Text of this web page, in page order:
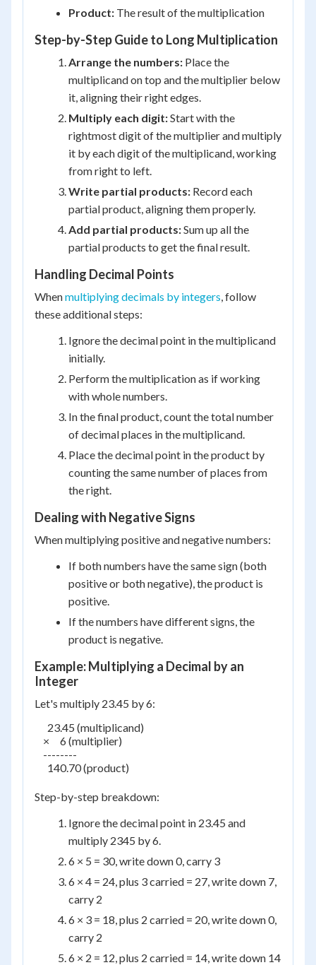
Product: The result of the multiplication
Step-by-Step Guide to Long Multiplication
Arrange the numbers: Place the
multiplicand on top and the multiplier below
it, aligning their right edges.
Multiply each digit:Start with the
rightmost digit of the multiplier and multiply
it by each digit of the multiplicand, working
from right to left.
Write partial products: Record each
partial product, aligning them properly.
Add partial products:Sum up all the
partial products to get the final result.
Handling Decimal Points
Whenmultiplying decimals by integers, follow
these additional steps:
Ignore the decimal point in the multiplicand
initially.
Perform the multiplication as if working
with whole numbers.
In the final product, count the total number
of decimal places in the multiplicand.
Place the decimal point in the product by
counting the same number of places from
the right.
Dealing with Negative Signs
When multiplying positive and negative numbers:
If both numbers have the same sign (both
positive or both negative), the product is
positive.
If the numbers have different signs, the
product is negative.
Example: Multiplying a Decimal by an
Integer
Let's multiply 23.45 by 6:
      23.45 (multiplicand)
    ×     6 (multiplier)
    --------
      140.70 (product)
Step-by-step breakdown:
Ignore the decimal point in 23.45 and
multiply 2345 by 6.
6 × 5 = 30, write down 0, carry 3
6 × 4 = 24, plus 3 carried = 27, write down 7,
carry 2
6 × 3 = 18, plus 2 carried = 20, write down 0,
carry 2
6 × 2 = 12, plus 2 carried = 14, write down 14